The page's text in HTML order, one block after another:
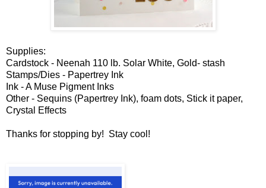
Supplies:
Cardstock - Neenah 110 lb. Solar White, Gold- stash
Stamps/Dies - Papertrey Ink
Ink - A Muse Pigment Inks
Other - Sequins (Papertrey Ink), foam dots, Stick it paper,
Crystal Effects
Thanks for stopping by! Stay cool!